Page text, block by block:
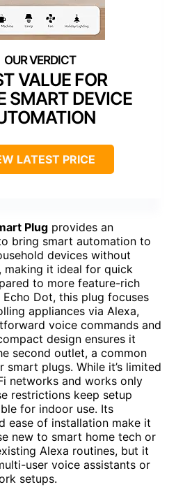
VALUE FOR
SMART DEVICE
LATEST PRICE
Plug provides an
bring smart automation to
devices without
making it ideal for quick
to more feature-rich
Dot, this plug focuses
appliances via Alexa,
voice commands and
design ensures it
second outlet, a common
smart plugs. While it’s limited
networks and works only
restrictions keep setup
for indoor use. Its
ease of installation make it
new to smart home tech or
Alexa routines, but it
user voice assistants or
setups.